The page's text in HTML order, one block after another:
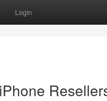
Login